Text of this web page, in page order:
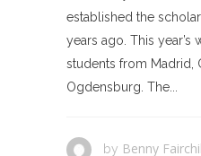
established the
years ago. This year’s
students from Madrid,
Ogdensburg. The...
by Benny